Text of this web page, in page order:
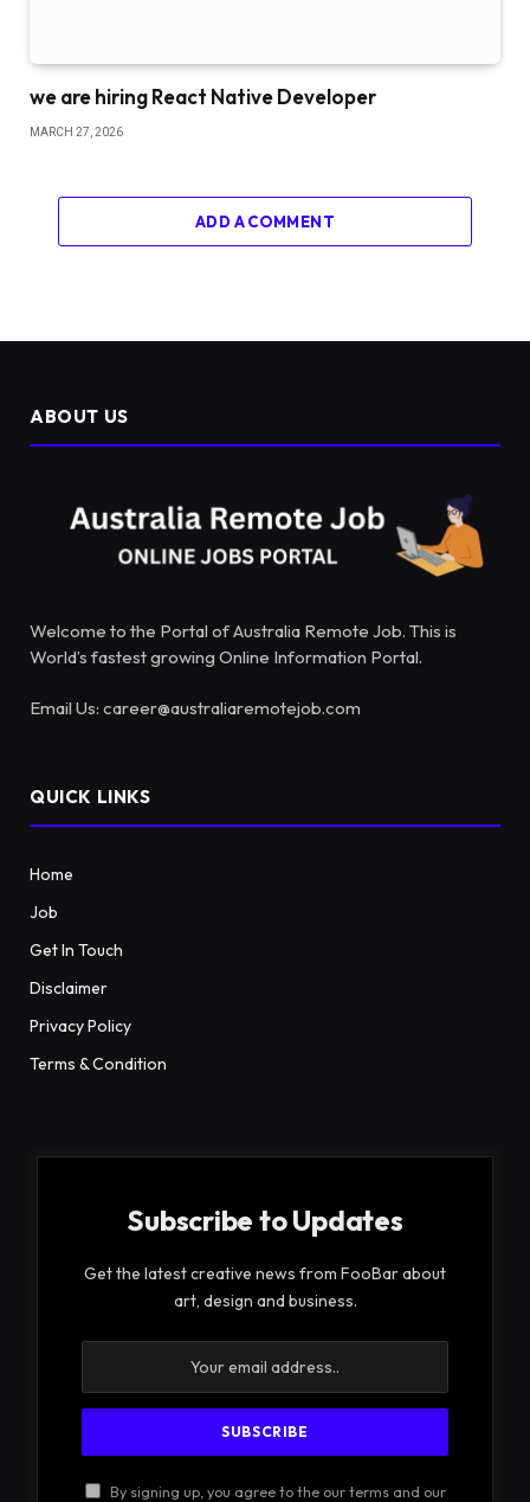
we are hiring React Native Developer
MARCH 27, 2026
ADD A COMMENT
ABOUT US
Welcome to the Portal of Australia Remote Job. This is
World’s fastest growing Online Information Portal.
Email Us: career@australiaremotejob.com
QUICK LINKS
Home
Job
Get In Touch
Disclaimer
Privacy Policy
Terms & Condition
Subscribe to Updates
Get the latest creative news from FooBar about
art, design and business.
By signing up, you agree to the our terms and our